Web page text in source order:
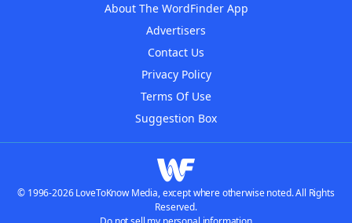
About The WordFinder App
Advertisers
Contact Us
Privacy Policy
Terms Of Use
Suggestion Box
© 1996-2026 LoveToKnow Media, except where otherwise noted. All Rights
Reserved.